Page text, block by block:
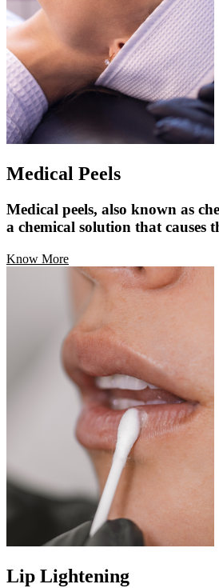
Medical Peels
Medical peels, also known as
a chemical solution that causes
Know More
Lip Lightening